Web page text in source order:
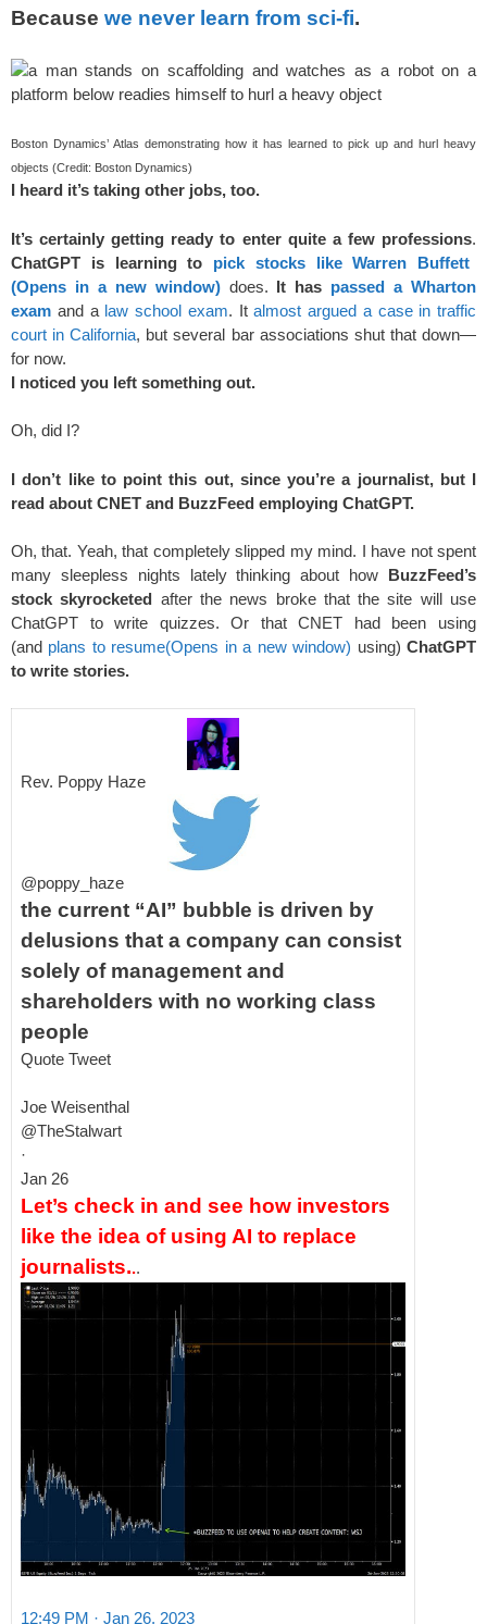
Because we never learn from sci-fi.
Boston Dynamics’ Atlas demonstrating how it has learned to pick up and hurl heavy
objects (Credit: Boston Dynamics)
I heard it’s taking other jobs, too.
It’s certainly getting ready to enter quite a few professions.
ChatGPT is learning to pick stocks like Warren Buffett
(Opens in a new window)does. It has passed a Wharton
exam and a law school exam. Italmost argued a case in traffic
court in California, but several bar associations shut that down—
for now.
I noticed you left something out.
Oh, did I?
I don’t like to point this out, since you’re a journalist, but I
read about CNET and BuzzFeed employing ChatGPT.
Oh, that. Yeah, that completely slipped my mind. I have not spent
many sleepless nights lately thinking about how BuzzFeed’s
stock skyrocketed after the news broke that the site will use
ChatGPT to write quizzes. Or that CNET had been using
(and plans to resume(Opens in a new window) using)ChatGPT
to write stories.
Rev. Poppy Haze
@poppy_haze
the current “AI” bubble is driven by
delusions that a company can consist
solely of management and
shareholders with no working class
people
Quote Tweet
Joe Weisenthal
@TheStalwart
·
Jan 26
Let’s check in and see how investors
like the idea of using AI to replace
journalists...
12:49 PM · Jan 26, 2023